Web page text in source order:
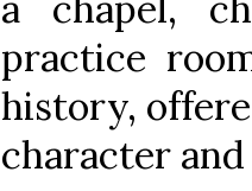
practice
history,
character